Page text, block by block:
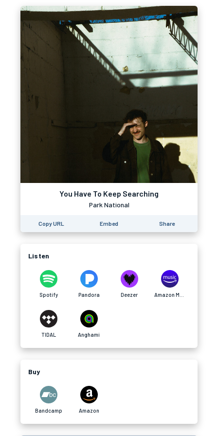
You Have To Keep Searching
Park National
Copy URL Embed Share
Listen
Spotify Pandora Deezer
TIDAL Anghami
Buy
Bandcamp Amazon